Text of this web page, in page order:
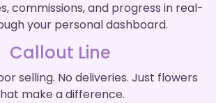
commissions, and progress in real-
your personal dashboard.
Callout Line
selling. No deliveries. Just flowers
make a difference.